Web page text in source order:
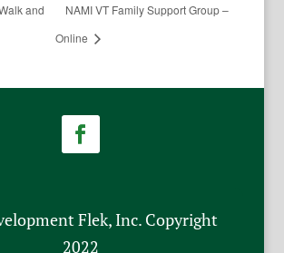
and
NAMI VT Family Support Group –
Online
Flek, Inc. Copyright
2022